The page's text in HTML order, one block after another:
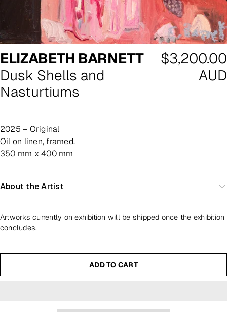
ELIZABETH BARNETT
Dusk Shells and
Nasturtiums
Regular
$3,200.00
AUD
2025 – Original
oil on linen, framed.
350 mm x 400 mm
About the Artist
Artworks currently on exhibition will be shipped once the exhibition
concludes.
ADD TO CART